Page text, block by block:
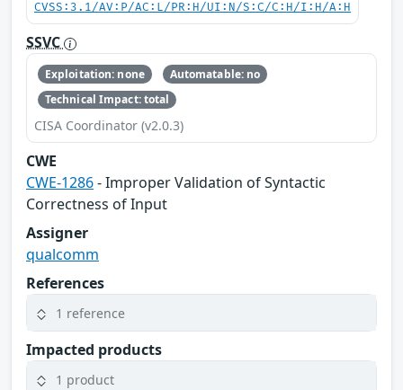
CVSS:3.1/AV:P/AC:L/PR:H/UI:N/S:C/C:H/I:H/A:H
SSVC
Exploitation: none
Automatable: no
Technical Impact: total
CISA Coordinator (v2.0.3)
CWE
CWE-1286- Improper Validation of Syntactic
Correctness of Input
Assigner
qualcomm
References
1 reference
Impacted products
1 product